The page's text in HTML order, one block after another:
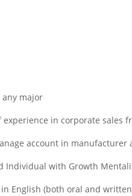
major
experience in corporate sales
account in
Individual with Growth
English (both oral and